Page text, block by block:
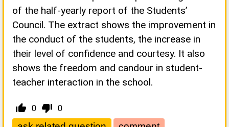
of the half-yearly report of the Students’
Council. The extract shows the improvement in
the conduct of the students, the increase in
their level of confidence and courtesy. It also
shows the freedom and candour in student-
teacher interaction in the school.
thumb_up_alt 0 thumb_down_alt 0